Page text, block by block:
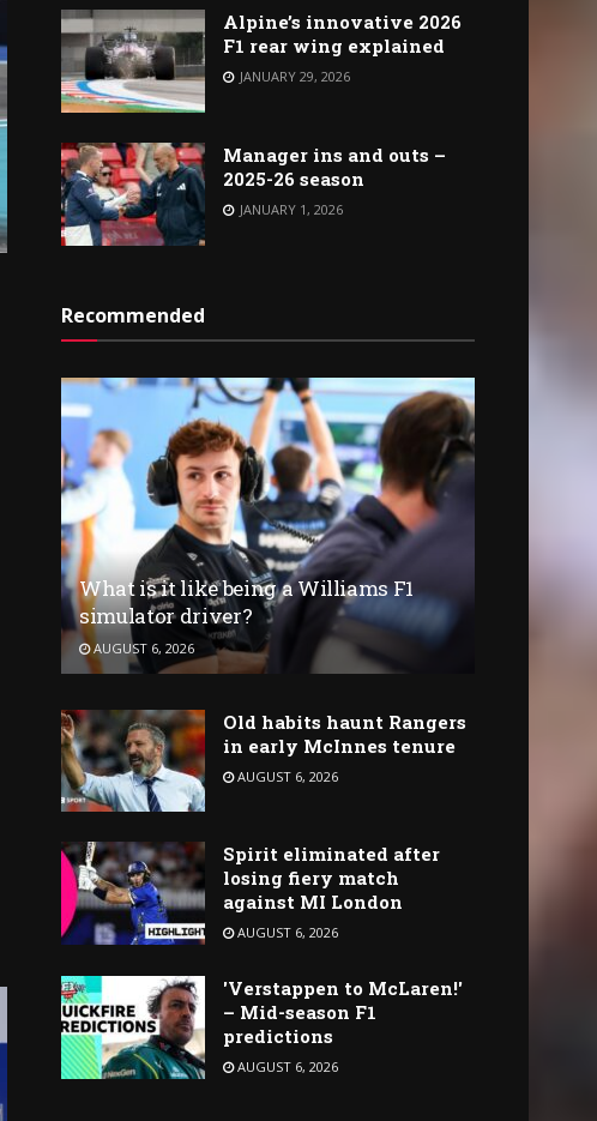
Alpine’s innovative 2026
F1 rear wing explained
JANUARY 29, 2026
Manager ins and outs –
2025-26 season
JANUARY 1, 2026
Recommended
What is it like being a Williams F1
simulator driver?
AUGUST 6, 2026
Old habits haunt Rangers
in early McInnes tenure
AUGUST 6, 2026
Spirit eliminated after
losing fiery match
against MI London
AUGUST 6, 2026
'Verstappen to McLaren!'
– Mid-season F1
predictions
AUGUST 6, 2026